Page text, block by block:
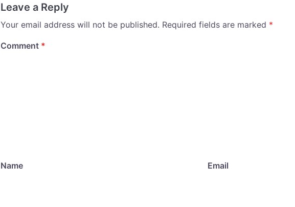
Leave a Reply
Your email address will not be published. Required fields are marked *
Comment *
Name Email